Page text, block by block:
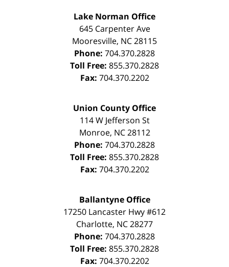
Lake Norman Office
645 Carpenter Ave
Mooresville, NC28115
Phone: 704.370.2828
Toll Free: 855.370.2828
Fax: 704.370.2202
Union County Office
114 W Jefferson St
Monroe, NC 28112
Phone: 704.370.2828
Toll Free: 855.370.2828
Fax: 704.370.2202
Ballantyne Office
17250 Lancaster Hwy #612
Charlotte, NC28277
Phone: 704.370.2828
Toll Free: 855.370.2828
Fax: 704.370.2202